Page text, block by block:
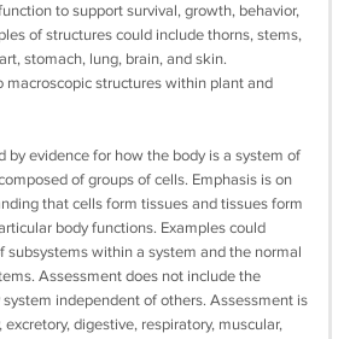
to support survival, growth, behavior,
of structures could include thorns, stems,
stomach, lung, brain, and skin.
structures within plant and
by evidence for how the body is a system of
of groups of cells. Emphasis is on
that cells form tissues and tissues form
body functions. Examples could
subsystems within a system and the normal
Assessment does not include the
independent of others. Assessment is
digestive, respiratory, muscular,